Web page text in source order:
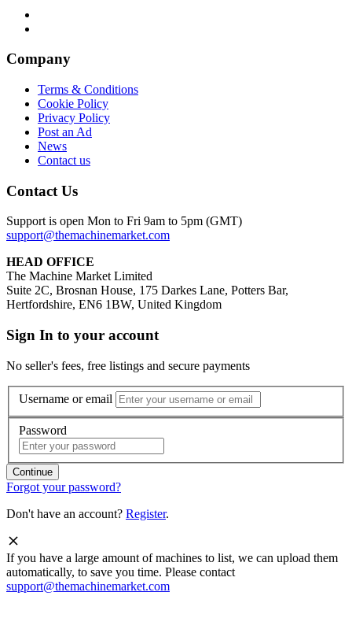
Company
Terms & Conditions
Cookie Policy
Privacy Policy
Post an Ad
News
Contact us
Contact Us
Support is open Mon to Fri 9am to 5pm (GMT)
support@themachinemarket.com
HEAD OFFICE
The Machine Market Limited
Suite 2C, Brosnan House, 175 Darkes Lane, Potters Bar,
Hertfordshire, EN6 1BW, United Kingdom
Sign In to your account
No seller's fees, free listings and secure payments
Username or email
Password
Forgot your password?
Don't have an account? Register.
If you have a large amount of machines to list, we can upload them
automatically, to save you time. Please contact
support@themachinemarket.com